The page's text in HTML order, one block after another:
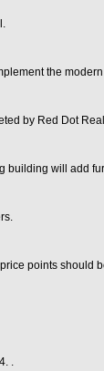
the
by Red Dot
building will add
points should
.